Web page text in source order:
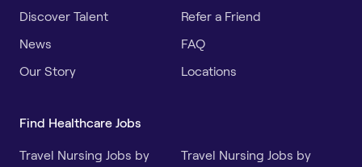
Discover Talent
Refer a Friend
News
FAQ
Our Story
Locations
Find Healthcare Jobs
Travel Nursing Jobs by
Travel Nursing Jobs by